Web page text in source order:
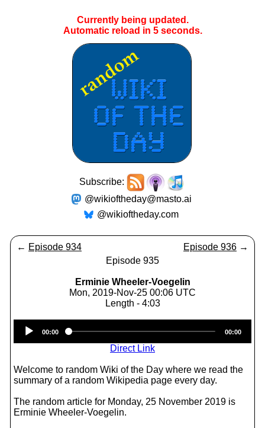
Currently being updated.
Automatic reload in 4seconds.
Subscribe:
@wikioftheday@masto.ai
@wikioftheday.com
← Episode 934 Episode 936 →
Episode 935
Erminie Wheeler-Voegelin
Mon, 2019-Nov-25 00:06 UTC
Length - 4:03
Player
00:00 00:00
Direct Link
Welcome to random Wiki of the Day where we read the
summary of a random Wikipedia page every day.
The random article for Monday, 25 November 2019 is
Erminie Wheeler-Voegelin.